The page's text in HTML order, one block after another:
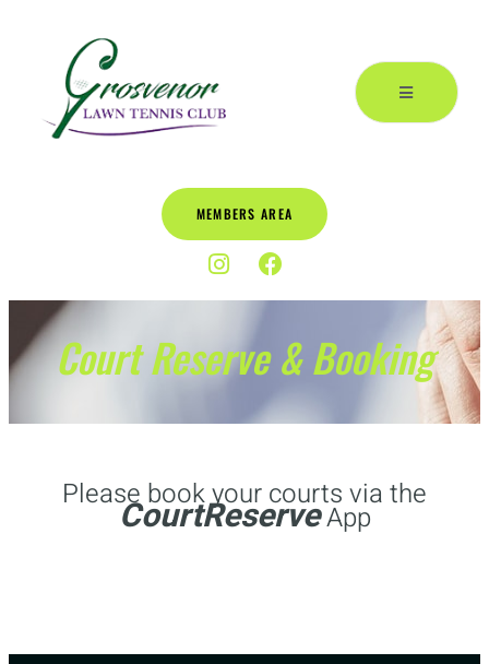
MEMBERS AREA
Court Reserve & Booking
Please book your courts via the
CourtReserveApp